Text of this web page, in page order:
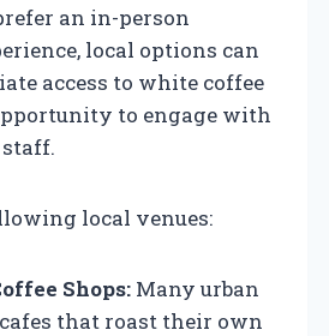
an in-person
local options can
access to white coffee
to engage with
local venues:
Shops: Many urban
that roast their own